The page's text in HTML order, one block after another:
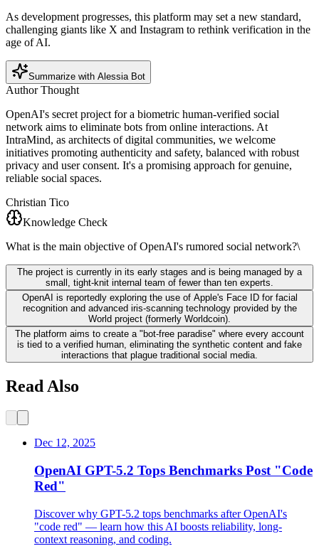
As development progresses, this platform may set a new standard,
challenging giants like X and Instagram to rethink verification in the
age of AI.
Summarize with Alessia Bot
Author Thought
OpenAI's secret project for a biometric human-verified social
network aims to eliminate bots from online interactions. At
IntraMind, as architects of digital communities, we welcome
initiatives promoting authenticity and safety, balanced with robust
privacy and user consent. It's a promising approach for genuine,
reliable social spaces.
Christian Tico
Knowledge Check
What is the main objective of OpenAI's rumored social network?\
The project is currently in its early stages and is being managed by a
small, tight-knit internal team of fewer than ten experts.
OpenAI is reportedly exploring the use of Apple's Face ID for facial
recognition and advanced iris-scanning technology provided by the
World project (formerly Worldcoin).
The platform aims to create a "bot-free paradise" where every account
is tied to a verified human, eliminating the synthetic content and fake
interactions that plague traditional social media.
Read Also
Dec 12, 2025
OpenAI GPT-5.2 Tops Benchmarks Post "Code
Red"
Discover why GPT-5.2 tops benchmarks after OpenAI's
"code red" — learn how this AI boosts reliability, long-
context reasoning, and coding.